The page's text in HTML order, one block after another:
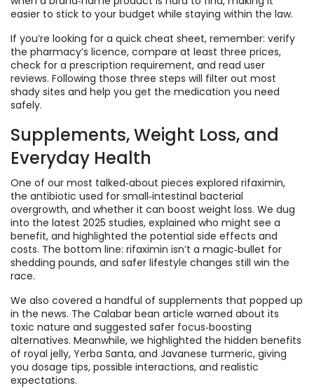
easier to stick to your budget while staying within the law.
If you’re looking for a quick cheat sheet, remember: verify
the pharmacy’s licence, compare at least three prices,
check for a prescription requirement, and read user
reviews. Following those three steps will filter out most
shady sites and help you get the medication you need
safely.
Supplements, Weight Loss, and
Everyday Health
One of our most talked‑about pieces explored rifaximin,
the antibiotic used for small‑intestinal bacterial
overgrowth, and whether it can boost weight loss. We dug
into the latest 2025 studies, explained who might see a
benefit, and highlighted the potential side effects and
costs. The bottom line: rifaximin isn’t a magic‑bullet for
shedding pounds, and safer lifestyle changes still win the
race.
We also covered a handful of supplements that popped up
in the news. The Calabar bean article warned about its
toxic nature and suggested safer focus‑boosting
alternatives. Meanwhile, we highlighted the hidden benefits
of royal jelly, Yerba Santa, and Javanese turmeric, giving
you dosage tips, possible interactions, and realistic
expectations.